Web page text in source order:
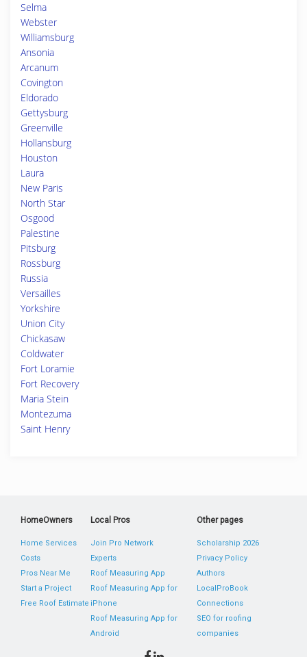
Selma
Webster
Williamsburg
Ansonia
Arcanum
Covington
Eldorado
Gettysburg
Greenville
Hollansburg
Houston
Laura
New Paris
North Star
Osgood
Palestine
Pitsburg
Rossburg
Russia
Versailles
Yorkshire
Union City
Chickasaw
Coldwater
Fort Loramie
Fort Recovery
Maria Stein
Montezuma
Saint Henry
HomeOwners
Home Services
Costs
Pros Near Me
Start a Project
Free Roof Estimate
Local Pros
Join Pro Network
Experts
Roof Measuring App
Roof Measuring App for
iPhone
Roof Measuring App for
Android
Other pages
Scholarship 2026
Privacy Policy
Authors
LocalProBook
Connections
SEO for roofing
companies